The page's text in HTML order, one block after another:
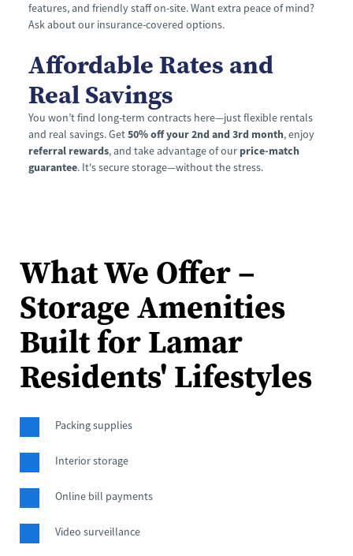
features, and friendly staff on-site. Want extra peace of mind?
Ask about our insurance-covered options.
Affordable Rates and
Real Savings
You won’t find long-term contracts here—just flexible rentals
and real savings. Get 50% off your 2nd and 3rd month
, enjoy
referral rewards, and take advantage of our price-match
guarantee. It's secure storage—without the stress.
What We Offer –
Storage Amenities
Built for Lamar
Residents' Lifestyles
Packing supplies
Interior storage
Online bill payments
Video surveillance